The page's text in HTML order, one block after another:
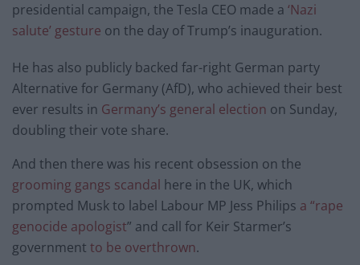
presidential campaign, the Tesla CEO made a ‘Nazi
salute’ gesture on the day of Trump’s inauguration.
He has also publicly backed far-right German party
Alternative for Germany (AfD), who achieved their best
ever results in Germany’s general election on Sunday,
doubling their vote share.
And then there was his recent obsession on the
grooming gangs scandal here in the UK, which
prompted Musk to label Labour MP Jess Philips a “rape
genocide apologist” and call for Keir Starmer’s
government to be overthrown.